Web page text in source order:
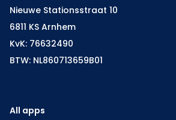
Nieuwe Stationsstraat 10
6811 KS Arnhem
KvK: 76632490
BTW: NL860713659B01
All apps